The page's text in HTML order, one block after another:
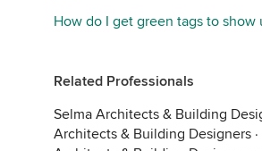
How do I get green tags to show
Related Professionals
Selma Architects & Building
Architects & Building Designers ·